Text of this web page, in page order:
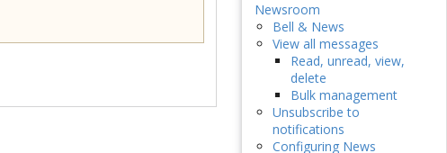
Newsroom
Bell & News
View all messages
Read, unread, view,
delete
Bulk management
Unsubscribe to
notifications
Configuring News